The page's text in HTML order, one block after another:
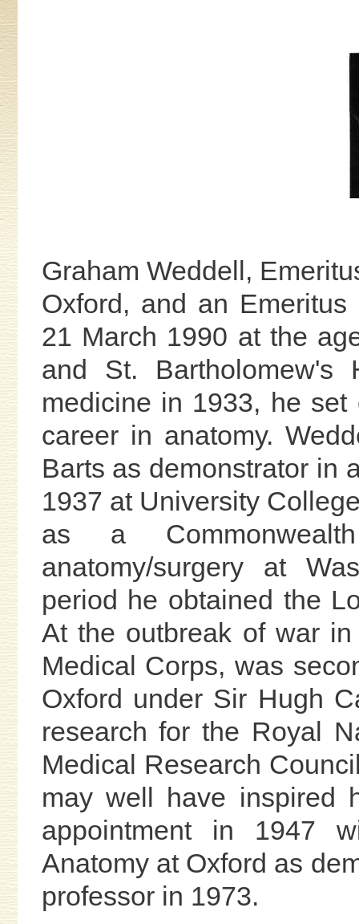
Graham Weddell,
Oxford, and an
21 March 1990 at the
and St. Bartholomew's
medicine in 1933, he
career in anatomy.
Barts as demonstrator in
1937 at University
as a
anatomy/surgery at
period he obtained the
At the outbreak of war
Medical Corps, was
Oxford under Sir Hugh
research for the Royal
Medical Research
may well have inspired
appointment in 1947
Anatomy at Oxford as
professor in 1973.